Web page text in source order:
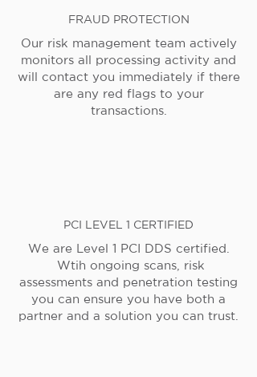
FRAUD PROTECTION
Our risk management team actively
monitors all processing activity and
will contact you immediately if there
are any red flags to your
transactions.
PCI LEVEL 1 CERTIFIED
We are Level 1 PCI DDS certified.
Wtih ongoing scans, risk
assessments and penetration testing
you can ensure you have both a
partner and a solution you can trust.